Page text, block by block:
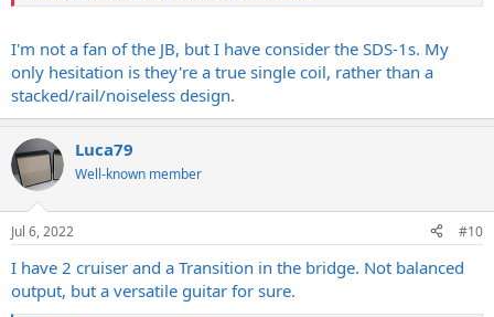
I'm not a fan of the JB, but I have consider the SDS-1s. My
only hesitation is they're a true single coil, rather than a
stacked/rail/noiseless design.
Luca79
Well-known member
Jul 6, 2022 #10
I have 2 cruiser and a Transition in the bridge. Not balanced
output, but a versatile guitar for sure.